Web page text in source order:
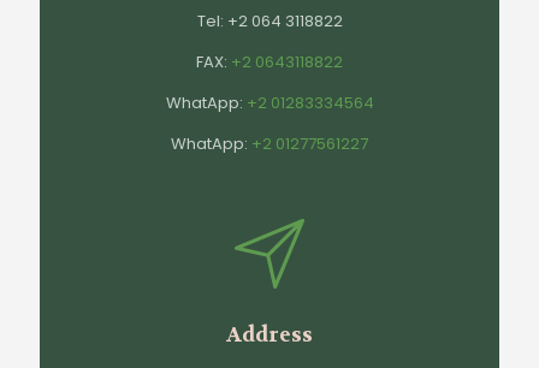
Tel: +2 064 3118822
FAX: +2 0643118822
WhatApp: +2 01283334564
WhatApp: +2 01277561227
Address